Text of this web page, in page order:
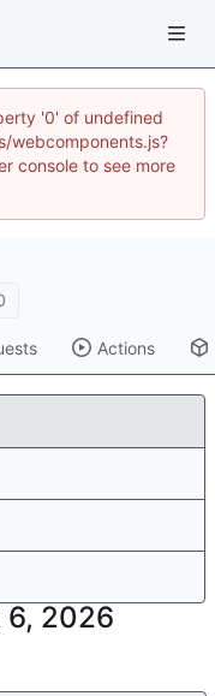
'0' of undefined
webcomponents.js?
console to see more
Actions